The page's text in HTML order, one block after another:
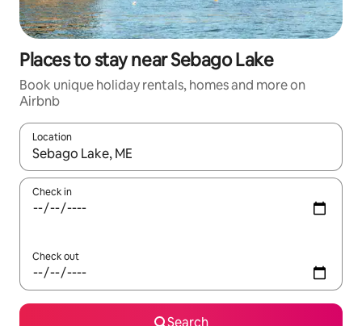
Places to stay near Sebago Lake
Book unique holiday rentals, homes and more on
Airbnb
Location
When results are available, navigate with the up and down
Check in
Check out
Search